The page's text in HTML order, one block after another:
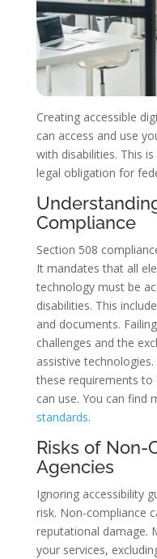
Creating accessible
can access and use
with disabilities. This
legal obligation for
Compliance
Section 508
It mandates that all
technology must be
disabilities. This
and documents.
challenges and the
assistive
these requirements
can use. You can find
standards.
Risks of Non-
Agencies
Ignoring accessibility
risk. Non-compliance
reputational damage.
your services,